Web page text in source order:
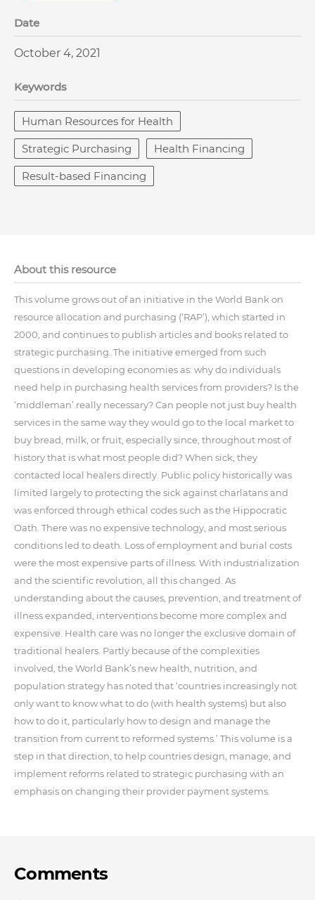
Date
October 4, 2021
Keywords
Human Resources for Health
Strategic Purchasing Health Financing
Result-based Financing
About this resource
This volume grows out of an initiative in the World Bank on
resource allocation and purchasing (‘RAP’), which started in
2000, and continues to publish articles and books related to
strategic purchasing. The initiative emerged from such
questions in developing economies as: why do individuals
need help in purchasing health services from providers? Is the
‘middleman’ really necessary? Can people not just buy health
services in the same way they would go to the local market to
buy bread, milk, or fruit, especially since, throughout most of
history that is what most people did? When sick, they
contacted local healers directly. Public policy historically was
limited largely to protecting the sick against charlatans and
was enforced through ethical codes such as the Hippocratic
Oath. There was no expensive technology, and most serious
conditions led to death. Loss of employment and burial costs
were the most expensive parts of illness. With industrialization
and the scientific revolution, all this changed. As
understanding about the causes, prevention, and treatment of
illness expanded, interventions become more complex and
expensive. Health care was no longer the exclusive domain of
traditional healers. Partly because of the complexities
involved, the World Bank’s new health, nutrition, and
population strategy has noted that ‘countries increasingly not
only want to know what to do (with health systems) but also
how to do it, particularly how to design and manage the
transition from current to reformed systems.’ This volume is a
step in that direction, to help countries design, manage, and
implement reforms related to strategic purchasing with an
emphasis on changing their provider payment systems.
Comments